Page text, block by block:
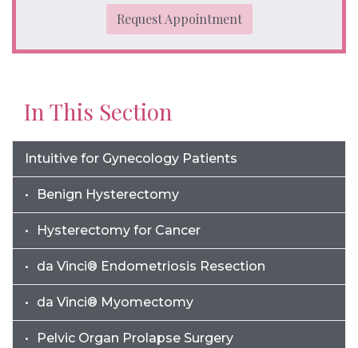
Request Appointment
In This Section
Intuitive for Gynecology Patients
Benign Hysterectomy
Hysterectomy for Cancer
da Vinci® Endometriosis Resection
da Vinci® Myomectomy
Pelvic Organ Prolapse Surgery